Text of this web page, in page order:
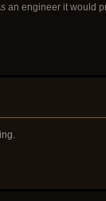
engineer it would